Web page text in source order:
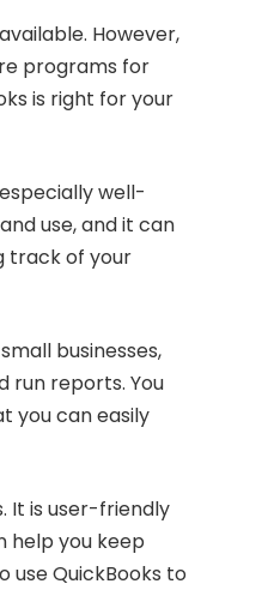
However,
programs for
is right for your
well-
use, and it can
track of your
businesses,
run reports. You
you can easily
It is user-friendly
help you keep
use QuickBooks to